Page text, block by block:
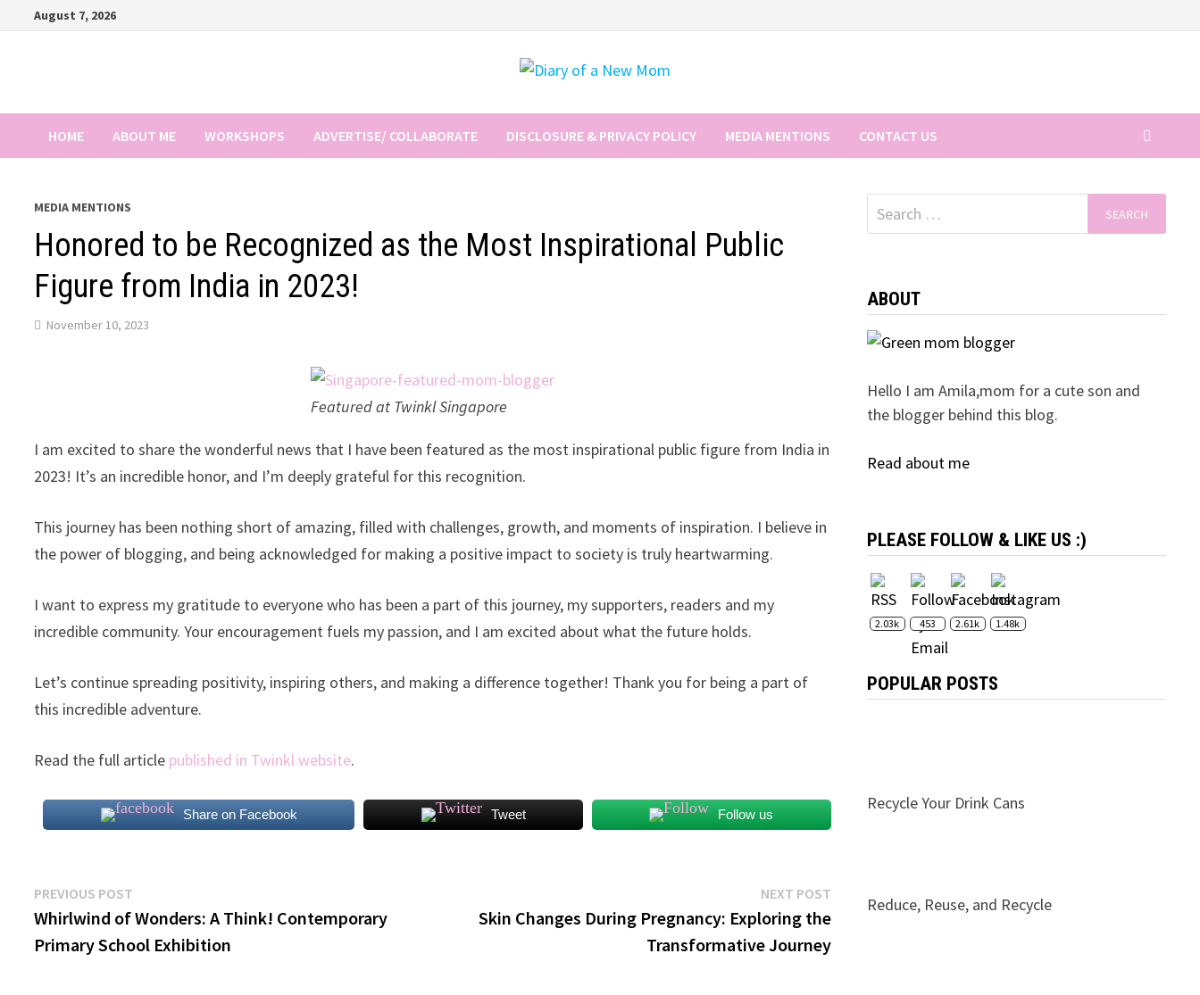
August 7, 2026
HOME ABOUT ME WORKSHOPS ADVERTISE/ COLLABORATE DISCLOSURE & PRIVACY POLICY MEDIA MENTIONS CONTACT US
MEDIA MENTIONS
Honored to be Recognized as the Most Inspirational Public
Figure from India in 2023!
November 10, 2023
Featured at Twinkl Singapore
I am excited to share the wonderful news that I have been featured as the most inspirational public figure from India in
2023! It’s an incredible honor, and I’m deeply grateful for this recognition.
This journey has been nothing short of amazing, filled with challenges, growth, and moments of inspiration. I believe in
the power of blogging, and being acknowledged for making a positive impact to society is truly heartwarming.
I want to express my gratitude to everyone who has been a part of this journey, my supporters, readers and my
incredible community. Your encouragement fuels my passion, and I am excited about what the future holds.
Let’s continue spreading positivity, inspiring others, and making a difference together! Thank you for being a part of
this incredible adventure.
Read the full article published in Twinkl website.
Share on Facebook Tweet Follow us
Post
navigation
PREVIOUS POST
post:
Whirlwind of Wonders: A Think! Contemporary
Primary School Exhibition
NEXT POSTNext
post:
Skin Changes During Pregnancy: Exploring the
Transformative Journey
Search
for:
ABOUT
Hello I am Amila,mom for a cute son and
the blogger behind this blog.
Read about me
PLEASE FOLLOW & LIKE US :)
2.03k 453 2.61k 1.48k
POPULAR POSTS
Recycle Your Drink Cans
Reduce, Reuse, and Recycle